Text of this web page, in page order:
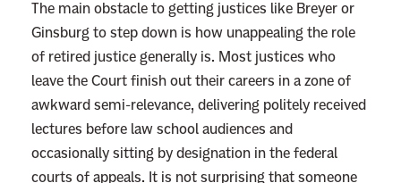
The main obstacle to getting justices like Breyer or
Ginsburg to step down is how unappealing the role
of retired justice generally is. Most justices who
leave the Court finish out their careers in a zone of
awkward semi-relevance, delivering politely received
lectures before law school audiences and
occasionally sitting by designation in the federal
courts of appeals. It is not surprising that someone